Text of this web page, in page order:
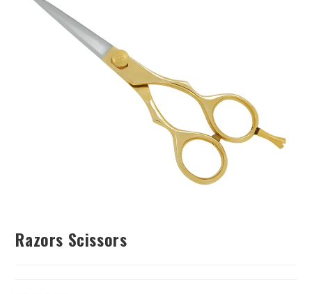
Razors Scissors